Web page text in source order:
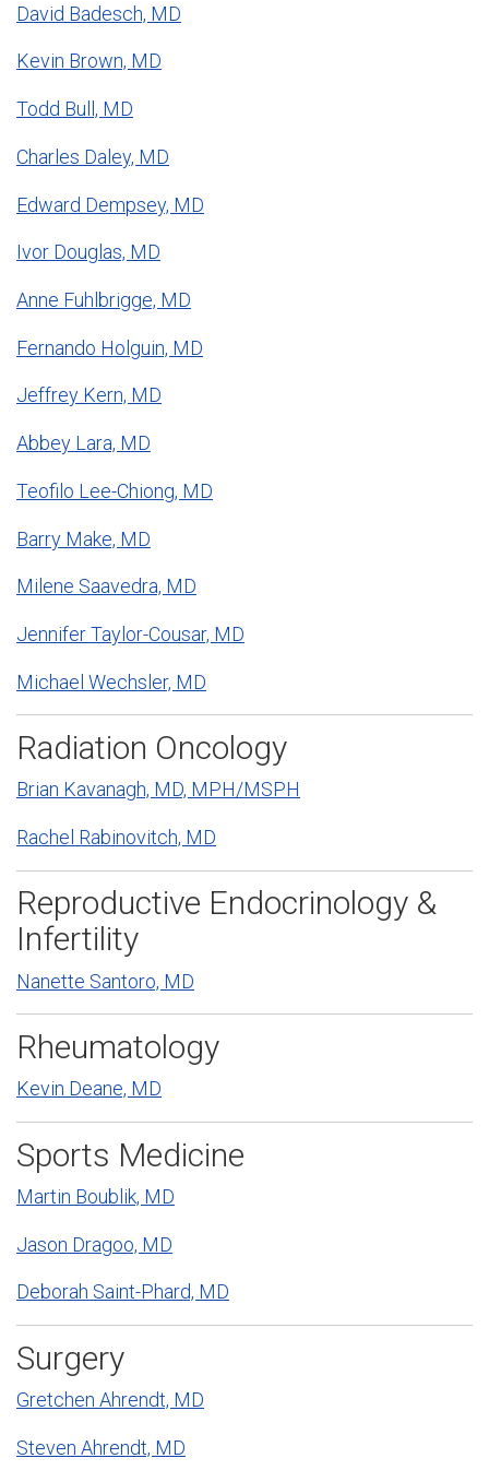
David Badesch, MD
Kevin Brown, MD
Todd Bull, MD
Charles Daley, MD
Edward Dempsey, MD
Ivor Douglas, MD
Anne Fuhlbrigge, MD
Fernando Holguin, MD
Jeffrey Kern, MD
Abbey Lara, MD
Teofilo Lee-Chiong, MD
Barry Make, MD
Milene Saavedra, MD
Jennifer Taylor-Cousar, MD
Michael Wechsler, MD
Radiation Oncology
Brian Kavanagh, MD, MPH/MSPH
Rachel Rabinovitch, MD
Reproductive Endocrinology &
Infertility
Nanette Santoro, MD
Rheumatology
Kevin Deane, MD
Sports Medicine
Martin Boublik, MD
Jason Dragoo, MD
Deborah Saint-Phard, MD
Surgery
Gretchen Ahrendt, MD
Steven Ahrendt, MD